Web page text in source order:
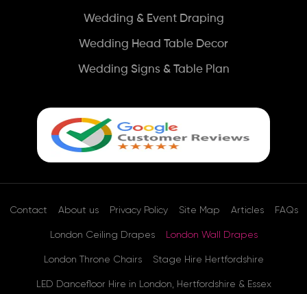
Wedding & Event Draping
Wedding Head Table Decor
Wedding Signs & Table Plan
Contact About us Privacy Policy Site Map Articles FAQs
London Ceiling Drapes London Wall Drapes
London Throne Chairs Stage Hire Hertfordshire
LED Dancefloor Hire in London, Hertfordshire & Essex